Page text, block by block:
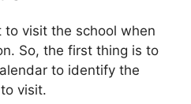
to visit the school when
So, the first thing is to
to identify the
visit.